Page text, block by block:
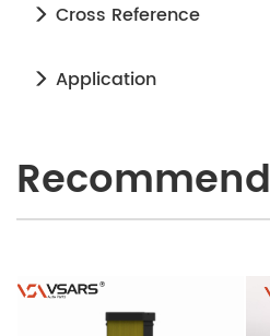
Cross Reference
Application
Recommend